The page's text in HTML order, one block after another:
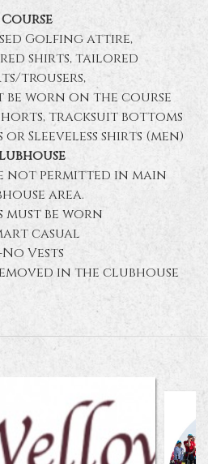
Course
Golfing attire,
shirts, tailored
trousers,
be worn on the course
shorts, tracksuit bottoms
Sleeveless shirts (men)
not permitted in main
area.
must be worn
casual
No Vests
in the clubhouse